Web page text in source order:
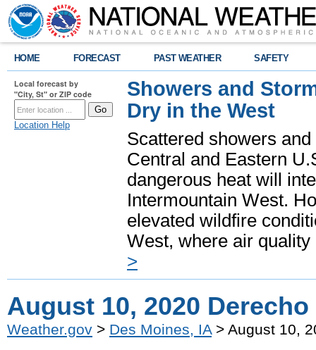
HOME FORECAST PAST WEATHER SAFETY
Local forecast by
"City, St" or ZIP code
Location Help
Showers and
Dry in the West
Scattered showers
Central and Eastern
dangerous heat will
Intermountain West.
elevated wildfire
West, where air
>
August 10, 2020 Derecho
Weather.gov > Des Moines, IA> August 10,